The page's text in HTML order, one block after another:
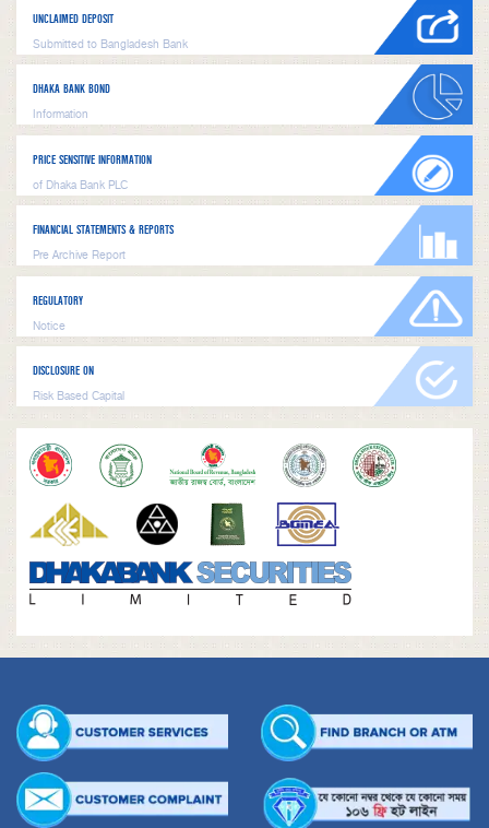
UNCLAIMED DEPOSIT
Submitted to Bangladesh Bank
DHAKA BANK BOND
Information
PRICE SENSITIVE INFORMATION
of Dhaka Bank PLC
FINANCIAL STATEMENTS & REPORTS
Pre Archive Report
REGULATORY
Notice
DISCLOSURE ON
Risk Based Capital